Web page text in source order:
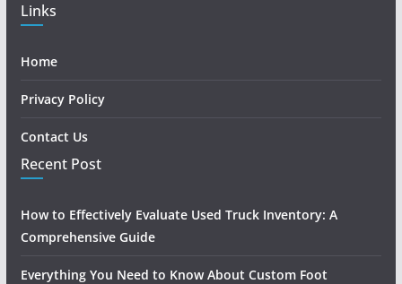
Links
Home
Privacy Policy
Contact Us
Recent Post
How to Effectively Evaluate Used Truck Inventory: A
Comprehensive Guide
Everything You Need to Know About Custom Foot